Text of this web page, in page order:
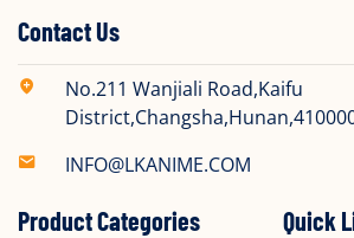
Contact Us
No.211 Wanjiali Road,Kaifu
INFO@LKANIME.COM
Product Categories Quick